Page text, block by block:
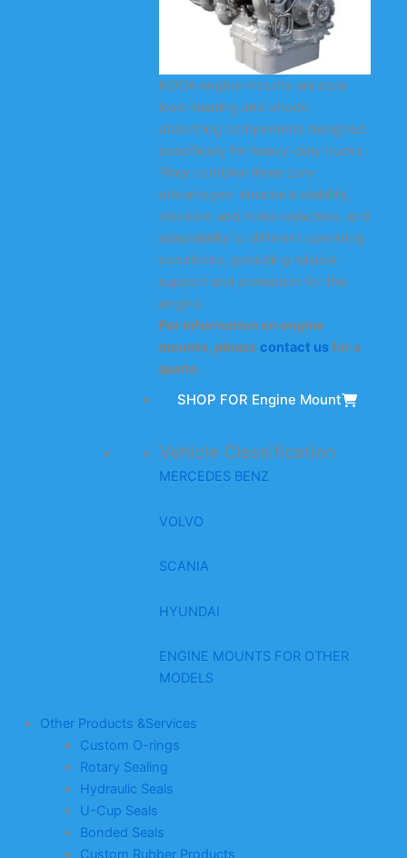
KODA engine mounts are core
load-bearing and shock-
absorbing components designed
specifically for heavy-duty trucks.
They combine three core
advantages: structural stability,
vibration and noise reduction, and
adaptability to different operating
conditions, providing reliable
support and protection for the
engine.
For information on engine
mounts, please contact usfor a
quote.
SHOP FOR Engine Mount
Vehicle Classification
MERCEDES BENZ
VOLVO
SCANIA
HYUNDAI
ENGINE MOUNTS FOR OTHER
MODELS
Other Products &Services
Custom O-rings
Rotary Sealing
Hydraulic Seals
U-Cup Seals
Bonded Seals
Custom Rubber Products